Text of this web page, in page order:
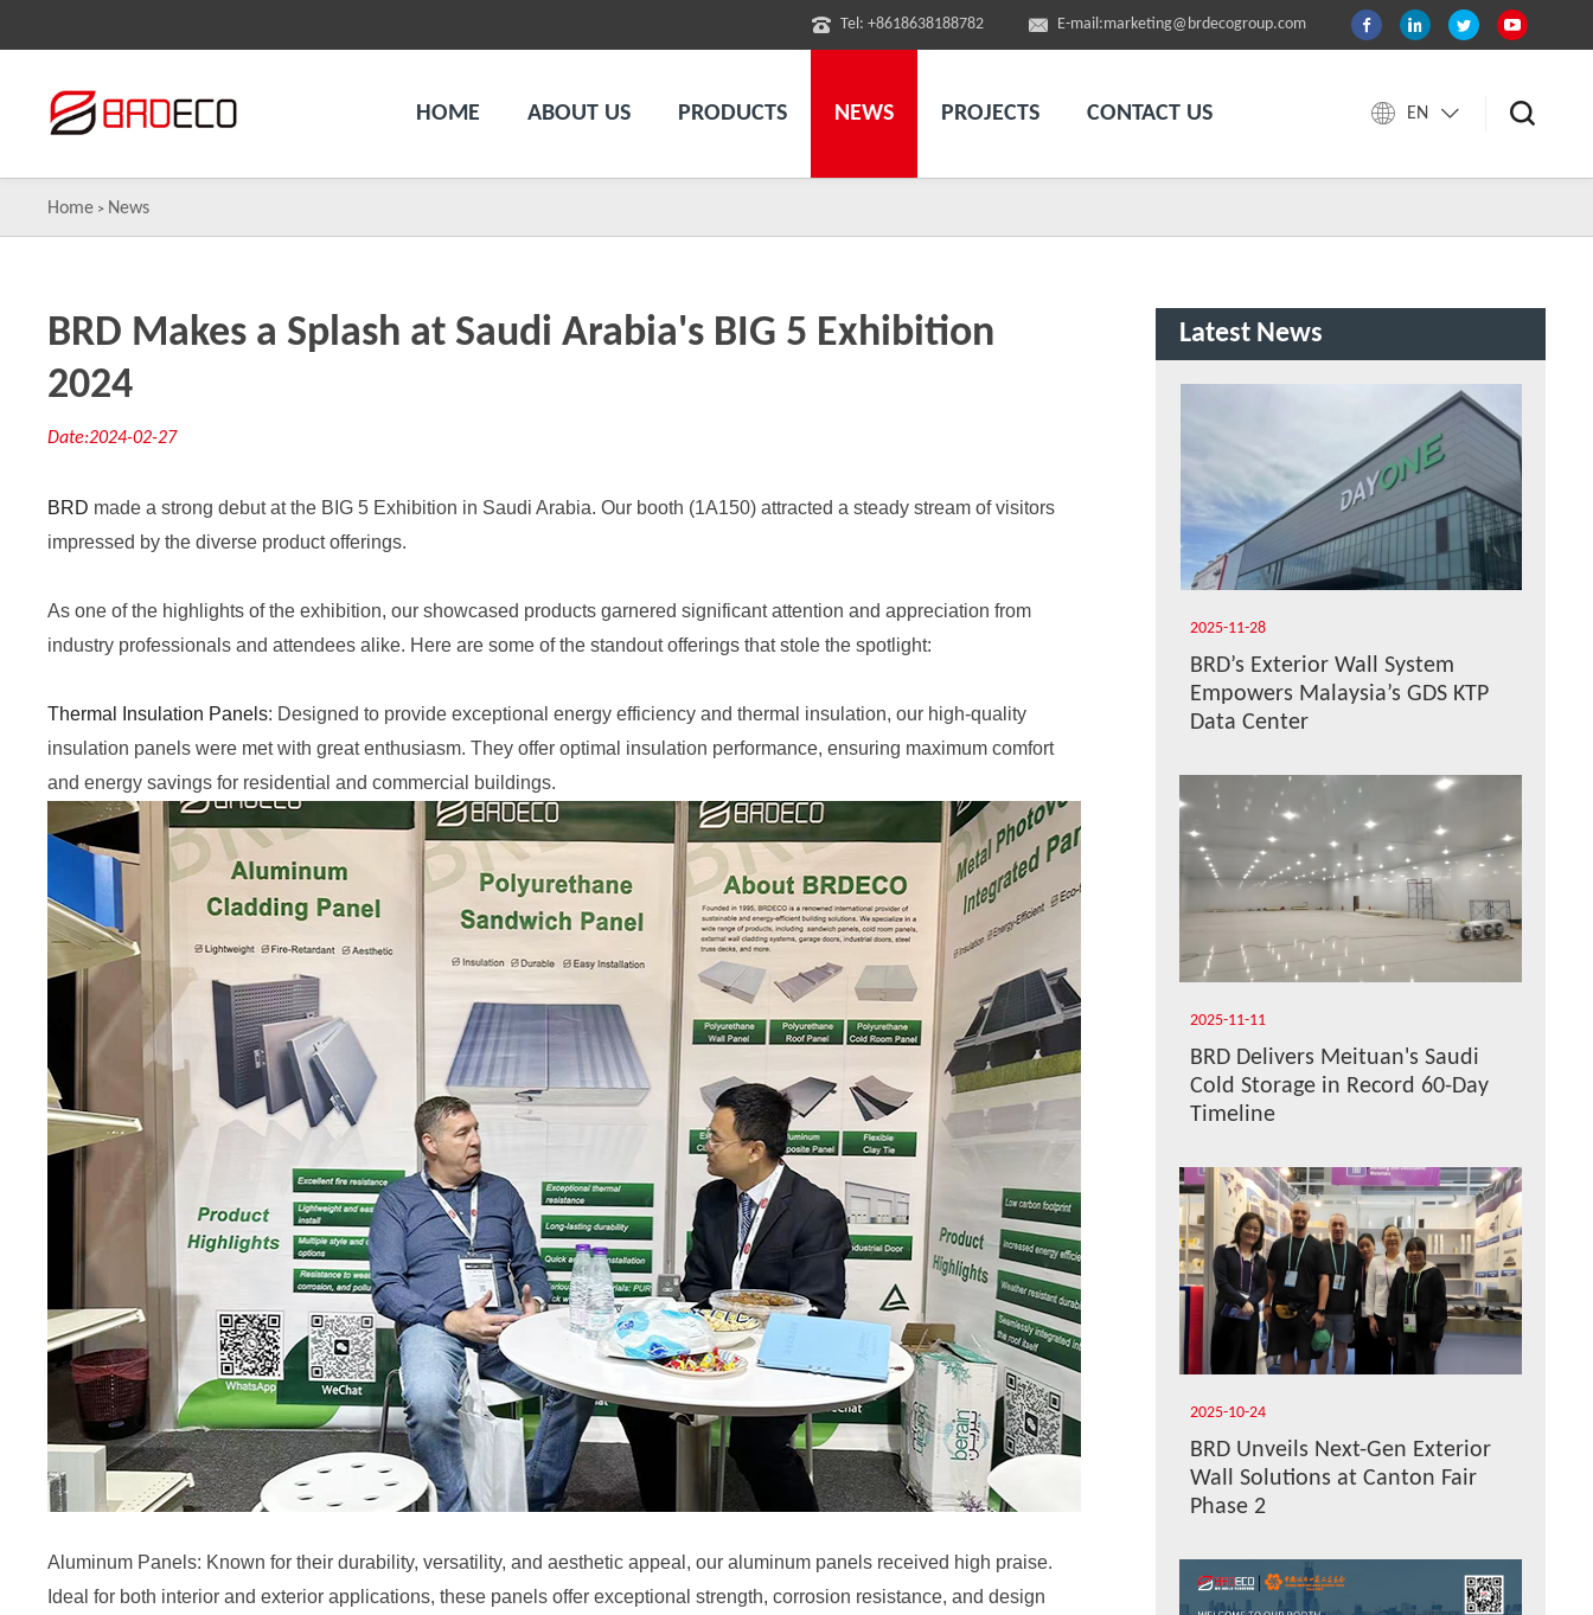
Tel: +8618638188782 E-mail:marketing@brdecogroup.com
HOME ABOUT US PRODUCTS NEWS PROJECTS CONTACT US EN
Home > News
BRD Makes a Splash at Saudi Arabia's BIG 5 Exhibition
2024
Date:2024-02-27
BRD made a strong debut at the BIG 5 Exhibition in Saudi Arabia.Our booth (1A150) attracted a steady stream of visitors
impressed bythe diverse product offerings.
As one of the highlights of the exhibition, our showcased products garnered significant attention and appreciation from
industry professionals and attendees alike. Here are some of the standout offerings that stole the spotlight:
Thermal Insulation Panels: Designed to provide exceptional energy efficiency and thermal insulation, our high-quality
insulation panels were met with great enthusiasm. They offer optimal insulation performance, ensuring maximum comfort
and energy savings for residential and commercial buildings.
Aluminum Panels: Known for their durability, versatility, and aesthetic appeal, our aluminum panels received high praise.
Ideal for both interior and exterior applications, these panels offer exceptional strength, corrosion resistance, and design
Latest News
2025-11-28
BRD’s Exterior Wall System
Empowers Malaysia’s GDS KTP
Data Center
2025-11-11
BRD Delivers Meituan's Saudi
Cold Storage in Record 60-Day
Timeline
2025-10-24
BRD Unveils Next-Gen Exterior
Wall Solutions at Canton Fair
Phase 2